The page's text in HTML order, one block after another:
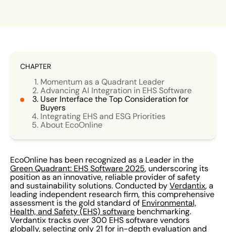
CHAPTER
Momentum as a Quadrant Leader
Advancing AI Integration in EHS Software
User Interface the Top Consideration for
Buyers
Integrating EHS and ESG Priorities
About EcoOnline
EcoOnline has been recognized as a Leader in the
Green Quadrant: EHS Software 2025, underscoring its
position as an innovative, reliable provider of safety
and sustainability solutions. Conducted by Verdantix, a
leading independent research firm, this comprehensive
assessment is the gold standard of Environmental,
Health, and Safety (EHS) software benchmarking.
Verdantix tracks over 300 EHS software vendors
globally, selecting only 21 for in-depth evaluation and